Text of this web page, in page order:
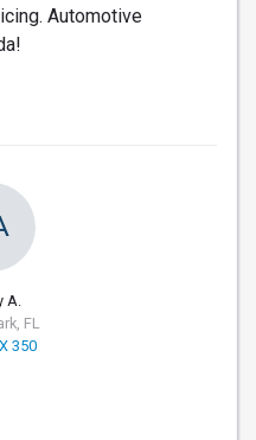
Automotive
A.
FL
350